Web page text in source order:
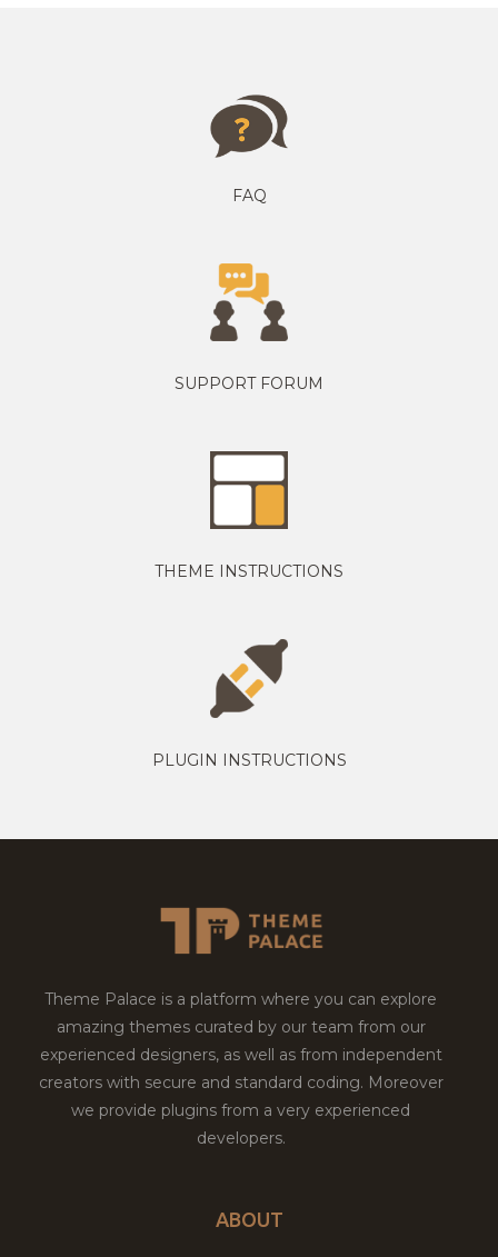
FAQ
SUPPORT FORUM
THEME INSTRUCTIONS
PLUGIN INSTRUCTIONS
Theme Palace is a platform where you can explore
amazing themes curated by our team from our
experienced designers, as well as from independent
creators with secure and standard coding. Moreover
we provide plugins from a very experienced
developers.
ABOUT